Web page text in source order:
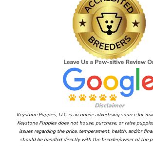
Disclaimer
Keystone Puppies, LLC is an online advertising source for
Keystone Puppies does not house, purchase, or raise
issues regarding the price, temperament, health, and/or
should be handled directly with the breeder/owner of the